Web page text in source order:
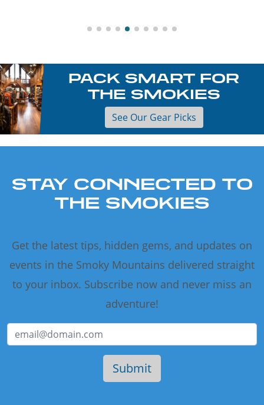
PACK SMART FOR
THE SMOKIES
See Our Gear Picks
STAY CONNECTED TO
THE SMOKIES
Get the latest tips, hidden gems, and updates on
events in the Smoky Mountains delivered straight
to your inbox. Subscribe now and never miss an
adventure!